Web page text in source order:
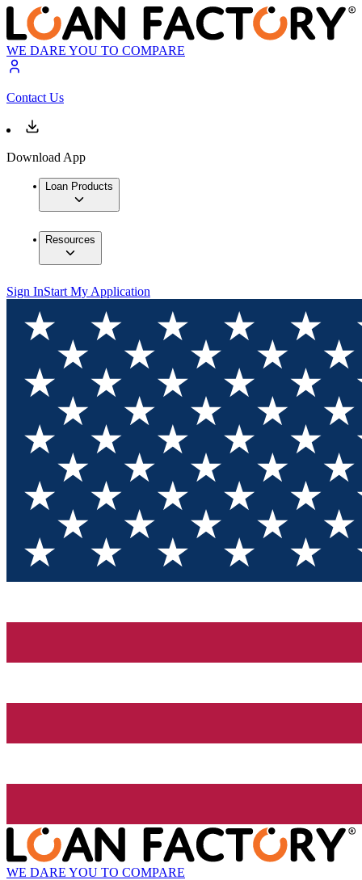
WE DARE YOU TO COMPARE
Contact Us
Download App
Loan Products
Resources
Sign InStart My Application
WE DARE YOU TO COMPARE